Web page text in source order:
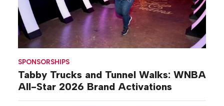
SPONSORSHIPS
Tabby Trucks and Tunnel Walks: WNBA
All-Star 2026 Brand Activations